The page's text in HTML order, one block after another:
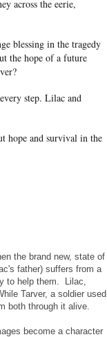
across the eerie,
blessing in the tragedy
the hope of a future
step. Lilac and
hope and survival in the
the brand new, state of
father) suffers from a
to help them. Lilac,
Tarver, a soldier used
both through it alive.
become a character